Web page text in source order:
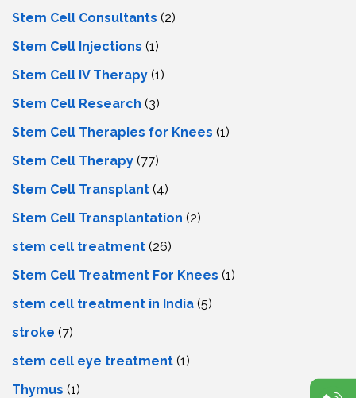
Stem Cell Consultants (2)
Stem Cell Injections (1)
Stem Cell IV Therapy (1)
Stem Cell Research (3)
Stem Cell Therapies for Knees (1)
Stem Cell Therapy (77)
Stem Cell Transplant (4)
Stem Cell Transplantation (2)
stem cell treatment (26)
Stem Cell Treatment For Knees (1)
stem cell treatment in India (5)
stroke (7)
stеm cеll еyе trеatmеnt (1)
Thymus (1)